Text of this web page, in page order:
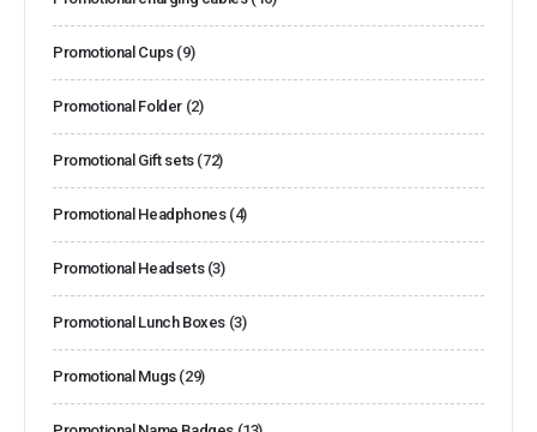
Promotional Cups (9)
Promotional Folder (2)
Promotional Gift sets (72)
Promotional Headphones (4)
Promotional Headsets (3)
Promotional Lunch Boxes (3)
Promotional Mugs (29)